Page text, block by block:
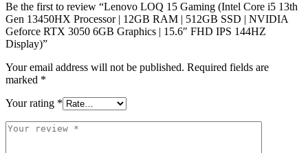
Be the first to review “Lenovo LOQ 15 Gaming (Intel Core i5 13th
Gen 13450HX Processor | 12GB RAM | 512GB SSD | NVIDIA
Geforce RTX 3050 6GB Graphics | 15.6″ FHD IPS 144HZ
Display)”
Your email address will not be published. Required fields are
marked *
Your rating *